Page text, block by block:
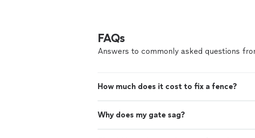
FAQs
Answers to commonly asked questions
How much does it cost to fix a fence?
Why does my gate sag?